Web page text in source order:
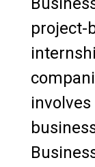
project-